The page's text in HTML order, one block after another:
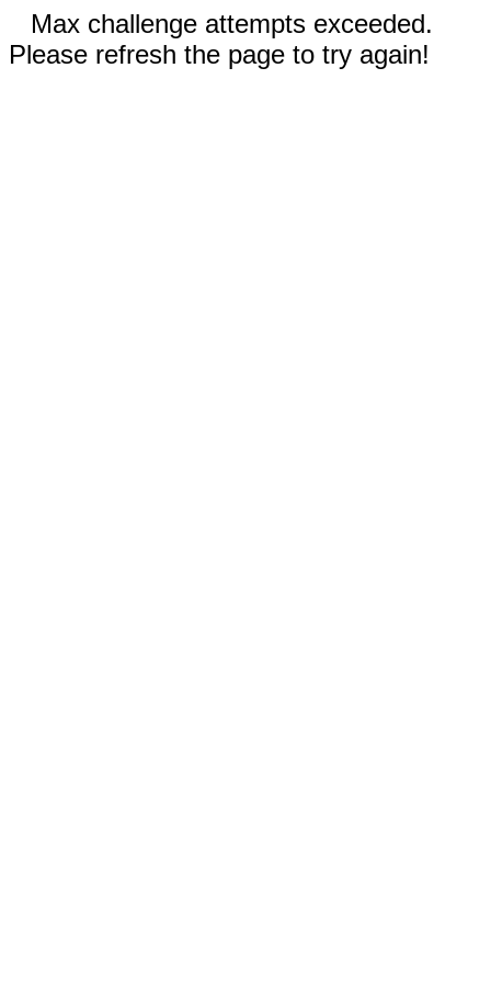
Max challenge attempts exceeded.
Please refresh the page to try again!